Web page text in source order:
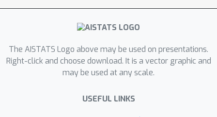
almost surely, with respect to the
training data, our estimators
converge weakly to the true out-of-
sample error distribution. This result
requires mild assumptions on the
also establish a more general result
The AISTATS Logo above may be used on presentations.
Right-click and choose download. It is a vector graphic and
may be used at any scale.
USEFUL LINKS